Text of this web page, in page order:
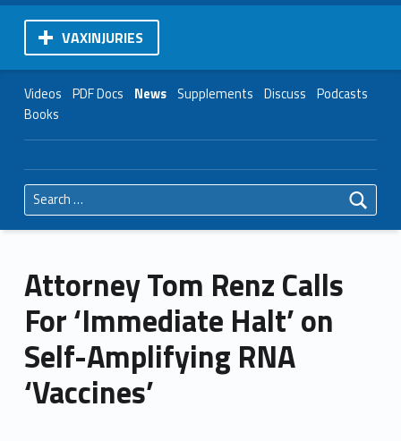
VAXINJURIES
Videos PDF Docs News Supplements Discuss Podcasts
Books
Search for:
Attorney Tom Renz Calls
For ‘Immediate Halt’ on
Self-Amplifying RNA
‘Vaccines’